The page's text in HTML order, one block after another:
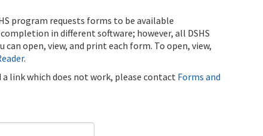
program requests forms to be available
in different software; however, all DSHS
open, view, and print each form. To open, view,
.
link which does not work, please contact Forms and